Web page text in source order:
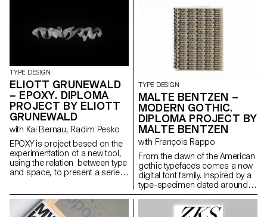
text patterns, that is evolving
into a contemporary and
identity investigates the contrast
between the mass-usage
aspect of the original model
and its timeless shapes. It is
developed in a small family
composed of three roman
cuts: regular, bold and narrow
creates an organic text
structure, as well as for
headline sizes where it excels in
its elegant style of drawing. It’s a
digital interpretation of a design
by the same name drawn in
1952 by a collective of Czech
Kolektiv is my personal
statement of what I consider
Czech character in typography
to be. The process of
designing helped me to shape
my own style and apply it to the
typeface.
TYPE DESIGN
ELIOTT GRUNEWALD
– EPOXY. DIPLOMA
PROJECT BY ELIOTT
GRUNEWALD
with Kai Bernau, Radim Pesko
EPOXY is project based on the
experimentation of a new tool,
using the relation between type
and space, to present a serie
in differents spaces, they are
defined in 4 dimensions, the x
TYPE DESIGN
MALTE BENTZEN –
MODERN GOTHIC.
DIPLOMA PROJECT BY
MALTE BENTZEN
with François Rappo
From the dawn of the American
gothic typefaces comes a new
digital font family. Inspired by a
type-specimen dated around
1890 from Chicago based
foundry Barnhart Brothers &
Spindler, a new digital version is